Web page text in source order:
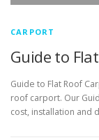
CARPORT
Guide to
Guide to Flat Roof
roof carport. Our
cost, installation and